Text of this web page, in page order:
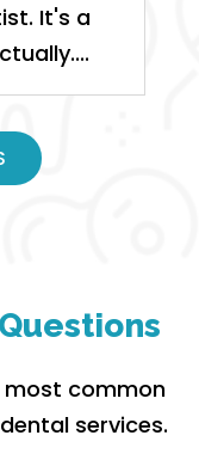
It's a
most common
services.